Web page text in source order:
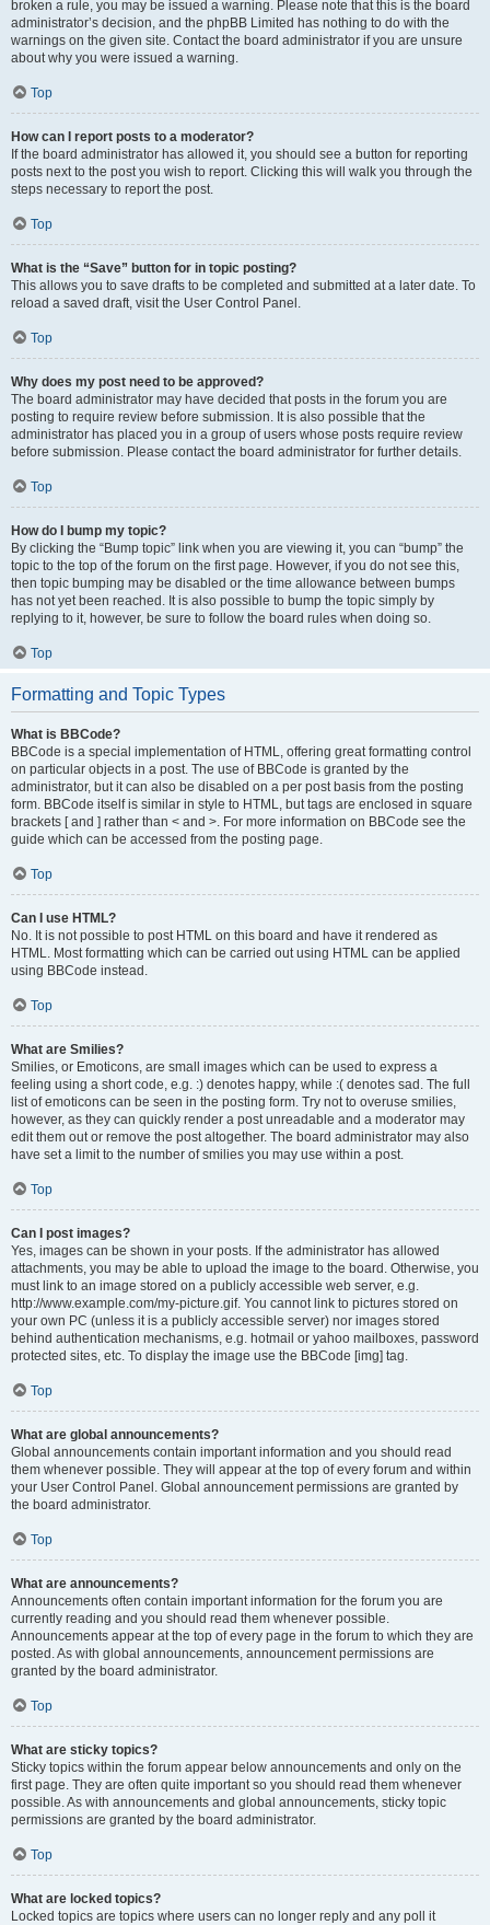
broken a rule, you may be issued a warning. Please note that this is the board
administrator’s decision, and the phpBB Limited has nothing to do with the
warnings on the given site. Contact the board administrator if you are unsure
about why you were issued a warning.
Top
How can I report posts to a moderator?
If the board administrator has allowed it, you should see a button for reporting
posts next to the post you wish to report. Clicking this will walk you through the
steps necessary to report the post.
Top
What is the “Save” button for in topic posting?
This allows you to save drafts to be completed and submitted at a later date. To
reload a saved draft, visit the User Control Panel.
Top
Why does my post need to be approved?
The board administrator may have decided that posts in the forum you are
posting to require review before submission. It is also possible that the
administrator has placed you in a group of users whose posts require review
before submission. Please contact the board administrator for further details.
Top
How do I bump my topic?
By clicking the “Bump topic” link when you are viewing it, you can “bump” the
topic to the top of the forum on the first page. However, if you do not see this,
then topic bumping may be disabled or the time allowance between bumps
has not yet been reached. It is also possible to bump the topic simply by
replying to it, however, be sure to follow the board rules when doing so.
Top
Formatting and Topic Types
What is BBCode?
BBCode is a special implementation of HTML, offering great formatting control
on particular objects in a post. The use of BBCode is granted by the
administrator, but it can also be disabled on a per post basis from the posting
form. BBCode itself is similar in style to HTML, but tags are enclosed in square
brackets [ and ] rather than < and >. For more information on BBCode see the
guide which can be accessed from the posting page.
Top
Can I use HTML?
No. It is not possible to post HTML on this board and have it rendered as
HTML. Most formatting which can be carried out using HTML can be applied
using BBCode instead.
Top
What are Smilies?
Smilies, or Emoticons, are small images which can be used to express a
feeling using a short code, e.g. :) denotes happy, while :( denotes sad. The full
list of emoticons can be seen in the posting form. Try not to overuse smilies,
however, as they can quickly render a post unreadable and a moderator may
edit them out or remove the post altogether. The board administrator may also
have set a limit to the number of smilies you may use within a post.
Top
Can I post images?
Yes, images can be shown in your posts. If the administrator has allowed
attachments, you may be able to upload the image to the board. Otherwise, you
must link to an image stored on a publicly accessible web server, e.g.
http://www.example.com/my-picture.gif. You cannot link to pictures stored on
your own PC (unless it is a publicly accessible server) nor images stored
behind authentication mechanisms, e.g. hotmail or yahoo mailboxes, password
protected sites, etc. To display the image use the BBCode [img] tag.
Top
What are global announcements?
Global announcements contain important information and you should read
them whenever possible. They will appear at the top of every forum and within
your User Control Panel. Global announcement permissions are granted by
the board administrator.
Top
What are announcements?
Announcements often contain important information for the forum you are
currently reading and you should read them whenever possible.
Announcements appear at the top of every page in the forum to which they are
posted. As with global announcements, announcement permissions are
granted by the board administrator.
Top
What are sticky topics?
Sticky topics within the forum appear below announcements and only on the
first page. They are often quite important so you should read them whenever
possible. As with announcements and global announcements, sticky topic
permissions are granted by the board administrator.
Top
What are locked topics?
Locked topics are topics where users can no longer reply and any poll it